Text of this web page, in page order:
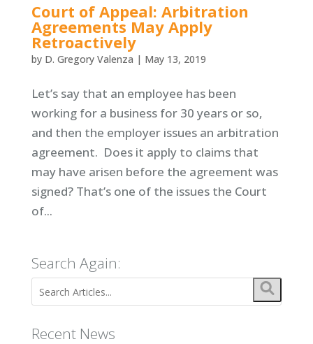
Court of Appeal: Arbitration
Agreements May Apply
Retroactively
by D. Gregory Valenza | May 13, 2019
Let’s say that an employee has been
working for a business for 30 years or so,
and then the employer issues an arbitration
agreement. Does it apply to claims that
may have arisen before the agreement was
signed? That’s one of the issues the Court
of...
Search Again:
Recent News